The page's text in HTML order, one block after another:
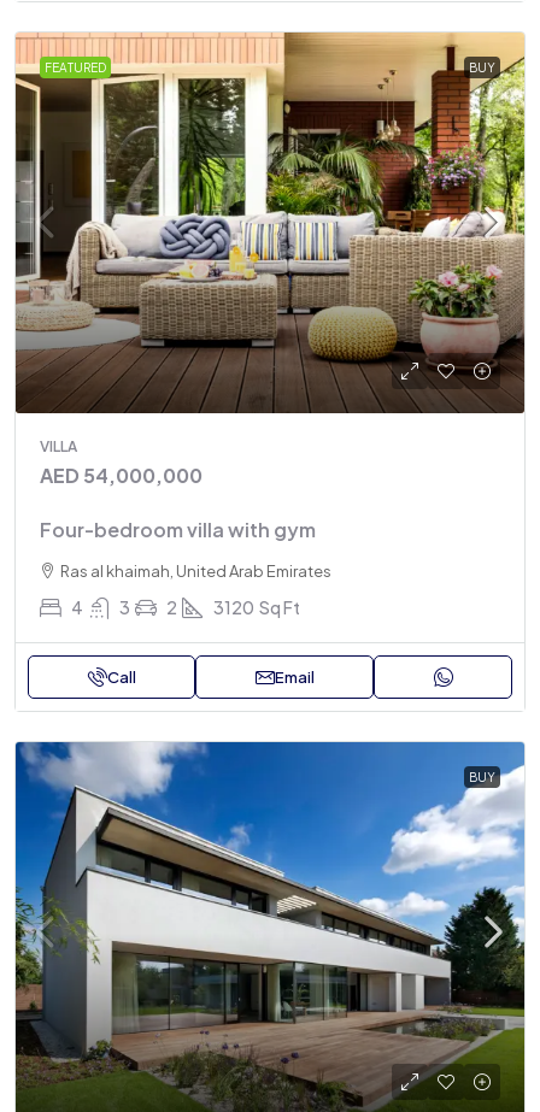
FEATURED BUY
VILLA
AED 54,000,000
Four-bedroom villa with gym
Ras al khaimah, United Arab Emirates
4 3 2 3120 Sq Ft
Call Email
BUY